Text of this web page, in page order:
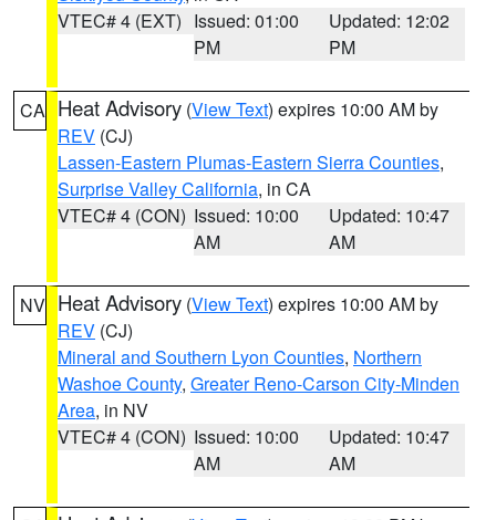
VTEC# 4 (EXT) Issued: 01:00
PM
Updated: 12:02
PM
CA Heat Advisory (View Text) expires 10:00 AM by
REV (CJ)
Lassen-Eastern Plumas-Eastern Sierra Counties,
Surprise Valley California, in CA
VTEC# 4 (CON) Issued: 10:00
AM
Updated: 10:47
AM
NV Heat Advisory (View Text) expires 10:00 AM by
REV (CJ)
Mineral and Southern Lyon Counties, Northern
Washoe County, Greater Reno-Carson City-Minden
Area, in NV
VTEC# 4 (CON) Issued: 10:00
AM
Updated: 10:47
AM